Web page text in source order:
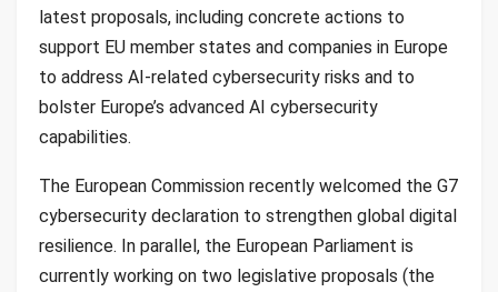
latest proposals, including concrete actions to
support EU member states and companies in Europe
to address AI-related cybersecurity risks and to
bolster Europe’s advanced AI cybersecurity
capabilities.
The European Commission recently welcomed the G7
cybersecurity declaration to strengthen global digital
resilience. In parallel, the European Parliament is
currently working on two legislative proposals (the